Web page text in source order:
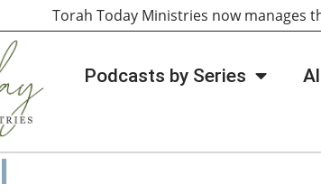
Podcasts by Series
Torah Today Ministries now manages